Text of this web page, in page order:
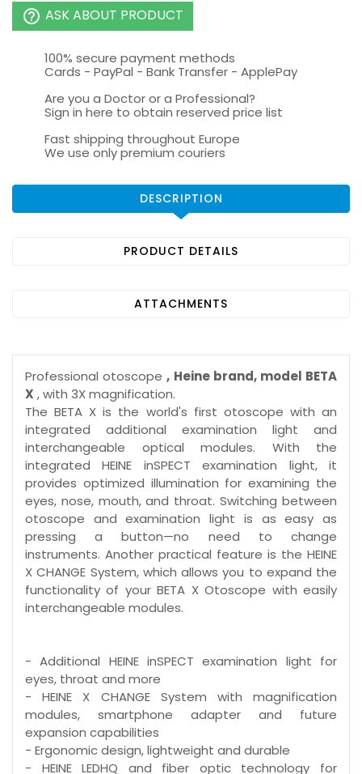
help_outline ASK ABOUT PRODUCT
100% secure payment methods
Cards - PayPal - Bank Transfer - ApplePay
Are you a Doctor or a Professional?
Sign in here to obtain reserved price list
Fast shipping throughout Europe
We use only premium couriers
DESCRIPTION
PRODUCT DETAILS
ATTACHMENTS
Professional otoscope, Heine brand, model BETA
X , with 3X magnification.
The BETA X is the world's first otoscope with an
integrated additional examination light and
interchangeable optical modules. With the
integrated HEINE inSPECT examination light, it
provides optimized illumination for examining the
eyes, nose, mouth, and throat. Switching between
otoscope and examination light is as easy as
pressing a button—no need to change
instruments. Another practical feature is the HEINE
X CHANGE System, which allows you to expand the
functionality of your BETA X Otoscope with easily
interchangeable modules.
- Additional HEINE inSPECT examination light for
eyes, throat and more
- HEINE X CHANGE System with magnification
modules, smartphone adapter and future
expansion capabilities
- Ergonomic design, lightweight and durable
- HEINE LEDHQ and fiber optic technology for